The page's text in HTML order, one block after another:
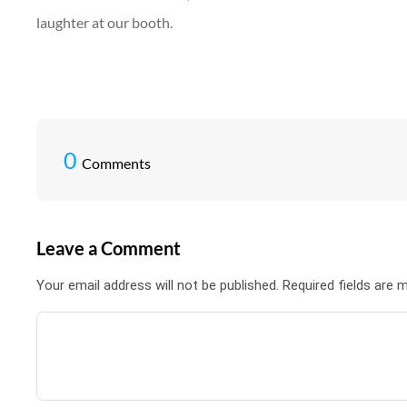
laughter at our booth.
0 Comments
Leave a Comment
Your email address will not be published. Required fields are